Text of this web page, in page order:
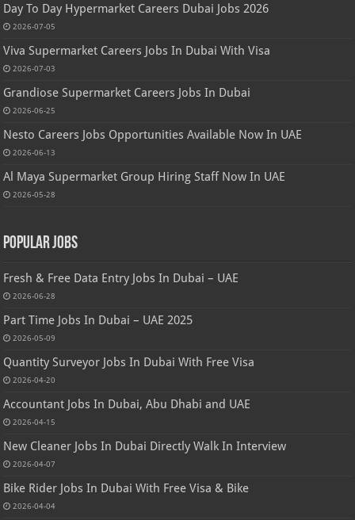
Day To Day Hypermarket Careers Dubai Jobs 2026
2026-07-05
Viva Supermarket Careers Jobs In Dubai With Visa
2026-07-03
Grandiose Supermarket Careers Jobs In Dubai
2026-06-25
Nesto Careers Jobs Opportunities Available Now In UAE
2026-06-13
Al Maya Supermarket Group Hiring Staff Now In UAE
2026-05-28
Popular Jobs
Fresh & Free Data Entry Jobs In Dubai – UAE
2026-06-28
Part Time Jobs In Dubai – UAE 2025
2026-05-09
Quantity Surveyor Jobs In Dubai With Free Visa
2026-04-20
Accountant Jobs In Dubai, Abu Dhabi and UAE
2026-04-15
New Cleaner Jobs In Dubai Directly Walk In Interview
2026-04-07
Bike Rider Jobs In Dubai With Free Visa & Bike
2026-04-04